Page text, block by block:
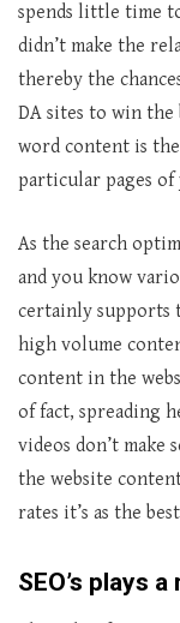
spends little time
didn’t make the
thereby the
DA sites to win the
word content is
particular pages of
As the search
and you know
certainly supports
high volume
content in the
of fact, spreading
videos don’t make
the website
rates it’s as the
SEO’s plays